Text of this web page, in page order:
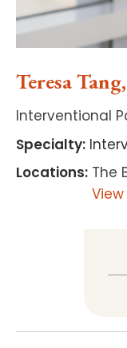
TeresaTang,
Interventional
Specialty:
Locations: The